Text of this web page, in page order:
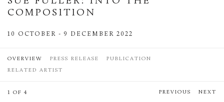
COMPOSITION
10 OCTOBER - 9 DECEMBER 2022
OVERVIEW PRESS RELEASE PUBLICATION
RELATED ARTIST
PREVIOUS NEXT
1 OF 4